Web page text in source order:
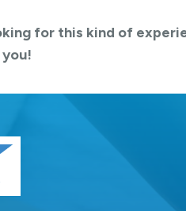
for this kind of